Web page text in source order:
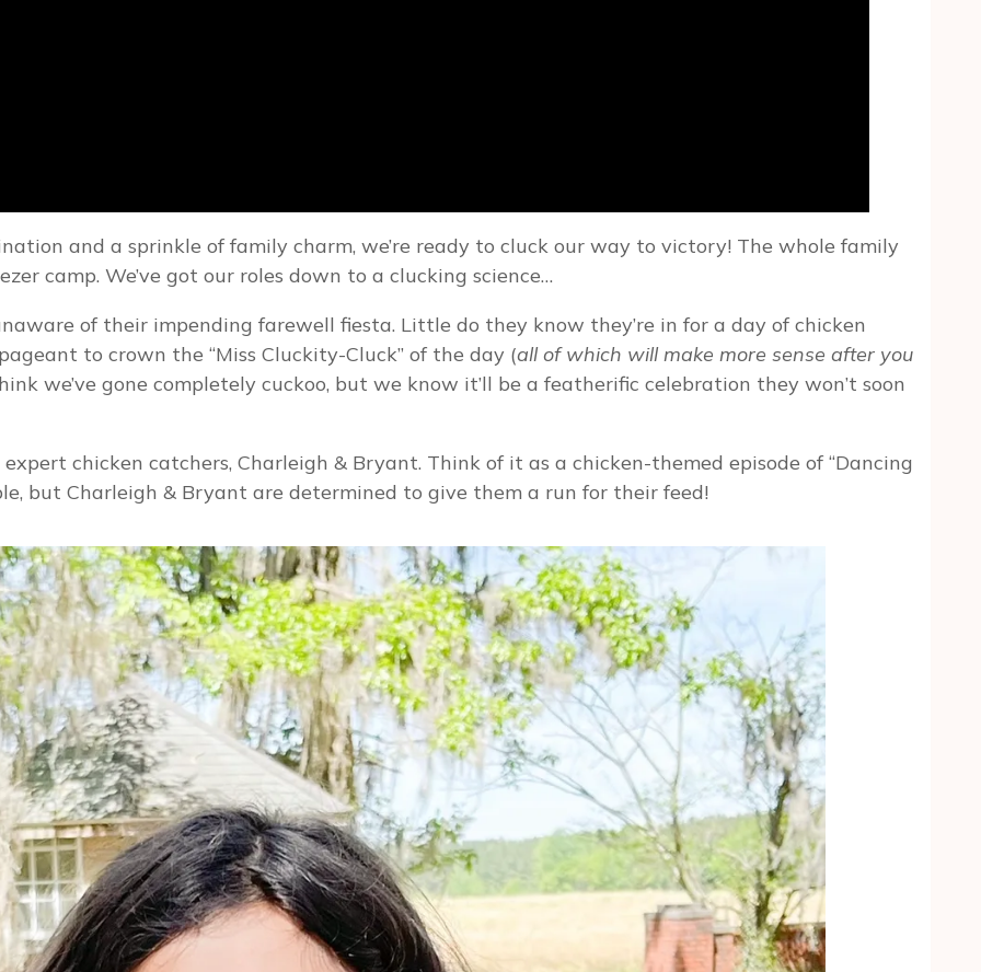
and a sprinkle of family charm, we’re ready to cluck our way to victory! The whole family
camp. We’ve got our roles down to a clucking science…
of their impending farewell fiesta. Little do they know they’re in for a day of chicken
to crown the “Miss Cluckity-Cluck” of the day (all of which will make more sense after you
we’ve gone completely cuckoo, but we know it’ll be a featherific celebration they won’t soon
chicken catchers, Charleigh & Bryant. Think of it as a chicken-themed episode of “Dancing
but Charleigh & Bryant are determined to give them a run for their feed!